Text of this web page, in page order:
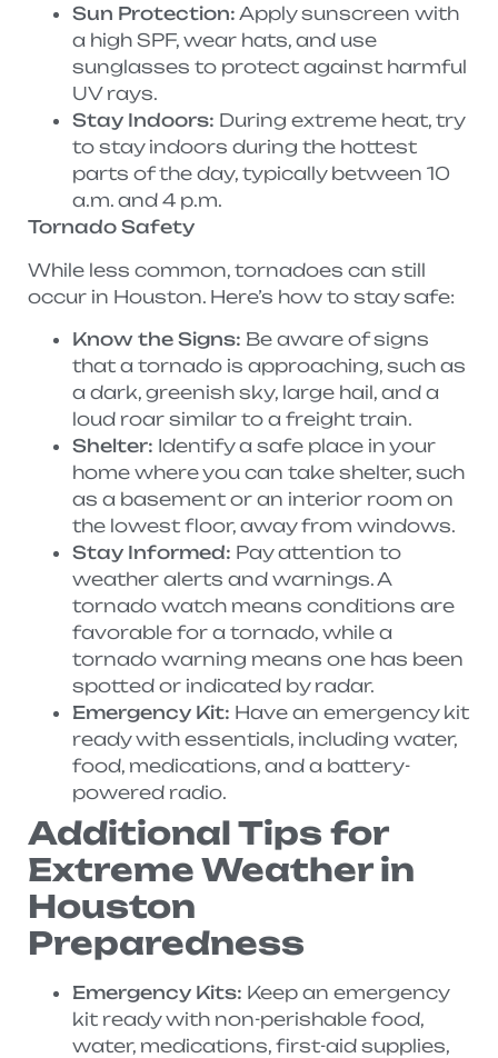
Sun Protection: Apply sunscreen with
a high SPF, wear hats, and use
sunglasses to protect against harmful
UV rays.
Stay Indoors: During extreme heat, try
to stay indoors during the hottest
parts of the day, typically between 10
a.m. and 4 p.m.
Tornado Safety
While less common, tornadoes can still
occur in Houston. Here’s how to stay safe:
Know the Signs: Be aware of signs
that a tornado is approaching, such as
a dark, greenish sky, large hail, and a
loud roar similar to a freight train.
Shelter: Identify a safe place in your
home where you can take shelter, such
as a basement or an interior room on
the lowest floor, away from windows.
Stay Informed: Pay attention to
weather alerts and warnings. A
tornado watch means conditions are
favorable for a tornado, while a
tornado warning means one has been
spotted or indicated by radar.
Emergency Kit: Have an emergency kit
ready with essentials, including water,
food, medications, and a battery-
powered radio.
Additional Tips for
Extreme Weather in
Houston
Preparedness
Emergency Kits: Keep an emergency
kit ready with non-perishable food,
water, medications, first-aid supplies,